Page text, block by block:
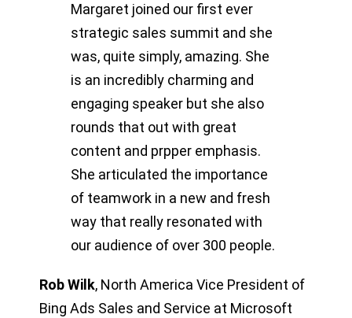
Margaret joined our first ever
strategic sales summit and she
was, quite simply, amazing. She
is an incredibly charming and
engaging speaker but she also
rounds that out with great
content and prpper emphasis.
She articulated the importance
of teamwork in a new and fresh
way that really resonated with
our audience of over 300 people.
Rob Wilk, North America Vice President of
Bing Ads Sales and Service at Microsoft